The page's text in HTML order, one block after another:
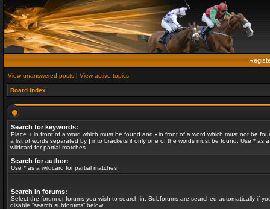
View unanswered posts | View active topics
Board index
Search for keywords:
Place + in front of a word which must be found and - in front of a word which must not be
a list of words separated by | into brackets if only one of the words must be found. Use * as a
wildcard for partial matches.
Search for author:
Use * as a wildcard for partial matches.
Search in forums:
Select the forum or forums you wish to search in. Subforums are searched automatically if
disable “search subforums“ below.